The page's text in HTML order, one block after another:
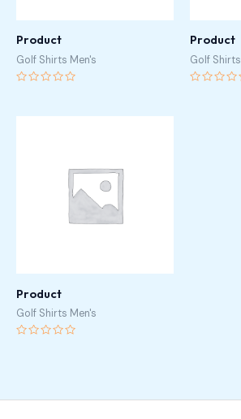
Product
Golf Shirts Men's
Product
Golf
Product
Golf Shirts Men's